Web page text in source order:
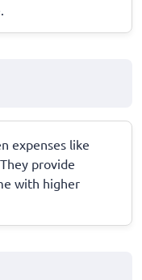
expenses like
provide
with higher